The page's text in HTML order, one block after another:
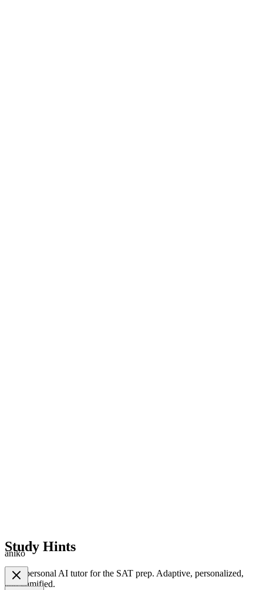
Study Hints
aniko
Your personal AI tutor for the SAT prep. Adaptive, personalized,
and gamified.